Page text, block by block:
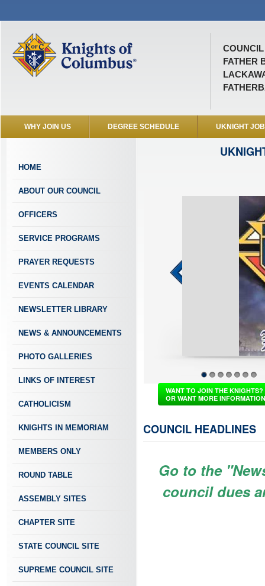
COUNCIL
FATHER
WHY JOIN US DEGREE SCHEDULE UKNIGHT
HOME
ABOUT OUR COUNCIL
OFFICERS
SERVICE PROGRAMS
PRAYER REQUESTS
EVENTS CALENDAR
NEWSLETTER LIBRARY
NEWS & ANNOUNCEMENTS
PHOTO GALLERIES
LINKS OF INTEREST
CATHOLICISM
KNIGHTS IN MEMORIAM
MEMBERS ONLY
ROUND TABLE
ASSEMBLY SITES
CHAPTER SITE
STATE COUNCIL SITE
SUPREME COUNCIL SITE
1 2 3 4 5 6 7
WANT TO JOIN THE KNIGHTS?
OR WANT MORE
COUNCIL HEADLINES
Go to the
council dues